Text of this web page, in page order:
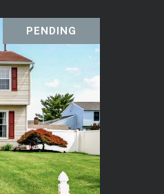
PENDING